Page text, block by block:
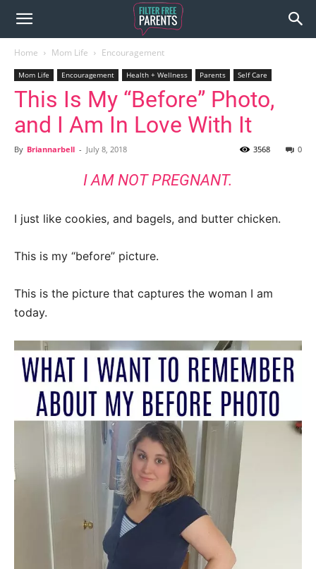
Home Mom Life Encouragement
Mom Life Encouragement Health + Wellness Parents Self Care
This Is My “Before” Photo,
and I Am In Love With It
By Briannarbell - July 8, 2018 0
3568
I AM NOT PREGNANT.
I just like cookies, and bagels, and butter chicken.
This is my “before” picture.
This is the picture that captures the woman I am
today.